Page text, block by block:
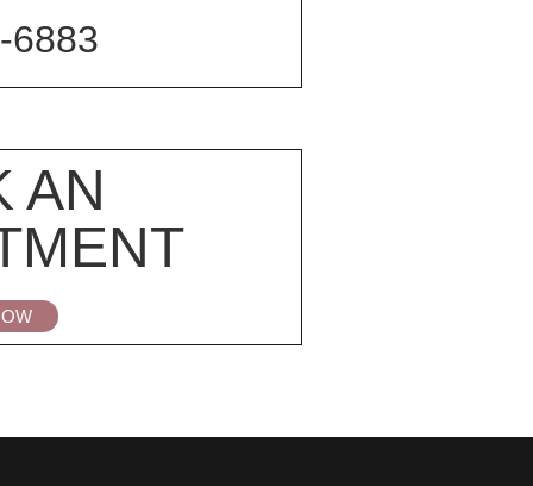
6883
AN